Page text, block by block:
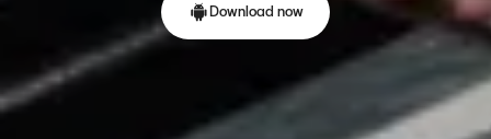
Download now